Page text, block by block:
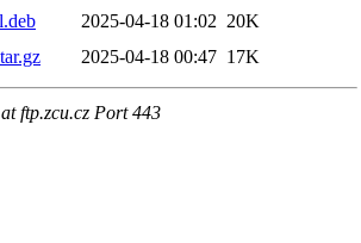
2025-04-18 01:02 20K
2025-04-18 00:47 17K
ftp.zcu.cz Port 443